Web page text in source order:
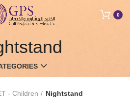
0
- Children
Nightstand